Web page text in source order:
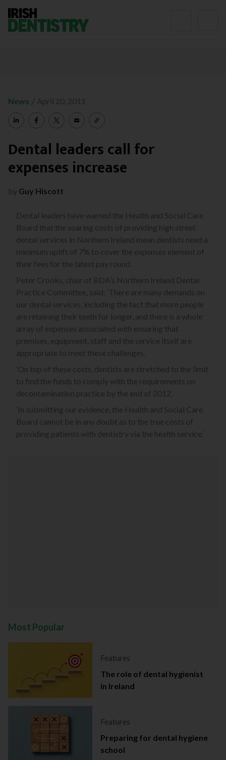
News / April 20, 2011
Dental leaders call for
expenses increase
by Guy Hiscott
Dental leaders have warned the Health and Social Care
Board that the soaring costs of providing high street
dental services in Northern Ireland mean dentists need a
minimum uplift of 7% to cover the expenses element of
their fees for the latest pay round.
Peter Crooks, chair of BDA’s Northern Ireland Dental
Practice Committee, said: ‘There are many demands on
our dental services, including the fact that more people
are retaining their teeth for longer, and there is a whole
array of expenses associated with ensuring that
premises, equipment, staff and the service itself are
appropriate to meet these challenges.
‘On top of these costs, dentists are stretched to the limit
to find the funds to comply with the requirements on
decontamination practice by the end of 2012.
‘In submitting our evidence, the Health and Social Care
Board cannot be in any doubt as to the true costs of
providing patients with dentistry via the health service.’
Most Popular
Features
The role of dental hygienist
in Ireland
Features
Preparing for dental hygiene
school